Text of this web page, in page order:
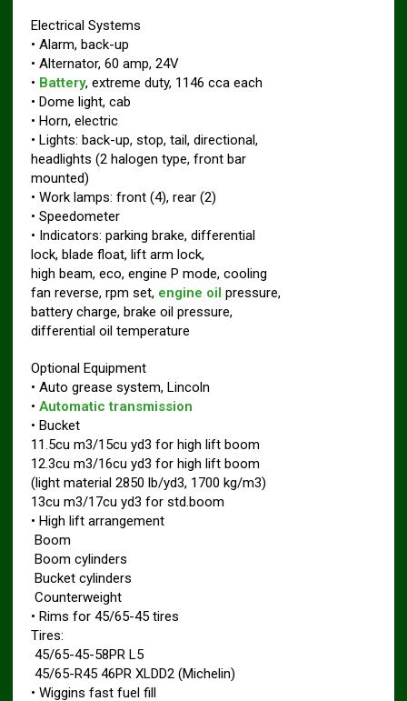
Electrical Systems
• Alarm, back-up
• Alternator, 60 amp, 24V
• Battery, extreme duty, 1146 cca each
• Dome light, cab
• Horn, electric
• Lights: back-up, stop, tail, directional,
headlights (2 halogen type, front bar
mounted)
• Work lamps: front (4), rear (2)
• Speedometer
• Indicators: parking brake, differential
lock, blade float, lift arm lock,
high beam, eco, engine P mode, cooling
fan reverse, rpm set, engine oil pressure,
battery charge, brake oil pressure,
differential oil temperature
Optional Equipment
• Auto grease system, Lincoln
• Automatic transmission
• Bucket
11.5cu m3/15cu yd3 for high lift boom
12.3cu m3/16cu yd3 for high lift boom
(light material 2850 lb/yd3, 1700 kg/m3)
13cu m3/17cu yd3 for std.boom
• High lift arrangement
 Boom
 Boom cylinders
 Bucket cylinders
 Counterweight
• Rims for 45/65-45 tires
Tires:
 45/65-45-58PR L5
 45/65-R45 46PR XLDD2 (Michelin)
• Wiggins fast fuel fill